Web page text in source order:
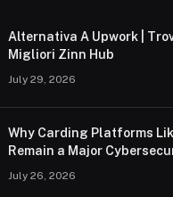
Alternativa A Upwork |
Migliori Zinn Hub
July 29, 2026
Why Carding Platforms
Remain a Major
July 26, 2026